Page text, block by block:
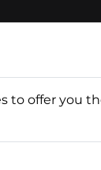
to offer you